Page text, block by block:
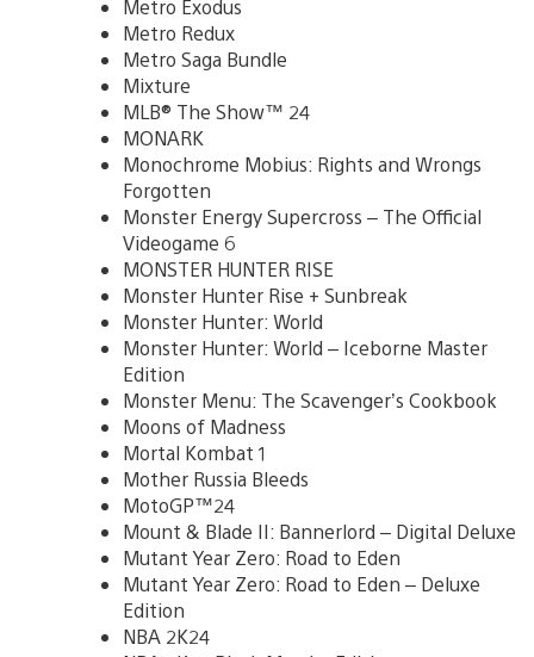
Metro Exodus
Metro Redux
Metro Saga Bundle
Mixture
MLB® The Show™ 24
MONARK
Monochrome Mobius: Rights and Wrongs
Forgotten
Monster Energy Supercross – The Official
Videogame 6
MONSTER HUNTER RISE
Monster Hunter Rise + Sunbreak
Monster Hunter: World
Monster Hunter: World – Iceborne Master
Edition
Monster Menu: The Scavenger’s Cookbook
Moons of Madness
Mortal Kombat 1
Mother Russia Bleeds
MotoGP™24
Mount & Blade II: Bannerlord – Digital Deluxe
Mutant Year Zero: Road to Eden
Mutant Year Zero: Road to Eden – Deluxe
Edition
NBA 2K24